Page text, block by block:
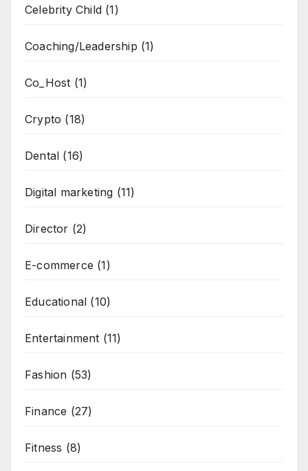
Celebrity Child (1)
Coaching/Leadership (1)
Co_Host (1)
Crypto (18)
Dental (16)
Digital marketing (11)
Director (2)
E-commerce (1)
Educational (10)
Entertainment (11)
Fashion (53)
Finance (27)
Fitness (8)